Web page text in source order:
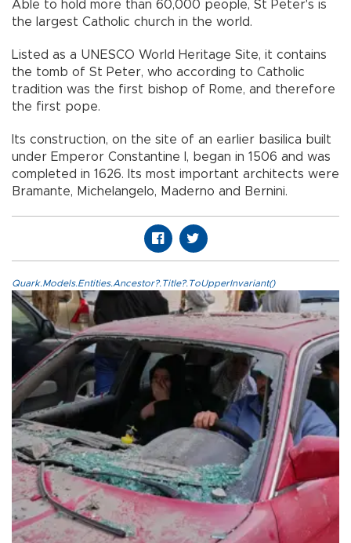
Able to hold more than 60,000 people, St Peter's is
the largest Catholic church in the world.
Listed as a UNESCO World Heritage Site, it contains
the tomb of St Peter, who according to Catholic
tradition was the first bishop of Rome, and therefore
the first pope.
Its construction, on the site of an earlier basilica built
under Emperor Constantine I, began in 1506 and was
completed in 1626. Its most important architects were
Bramante, Michelangelo, Maderno and Bernini.
Quark.Models.Entities.Ancestor?.Title?.ToUpperInvariant()